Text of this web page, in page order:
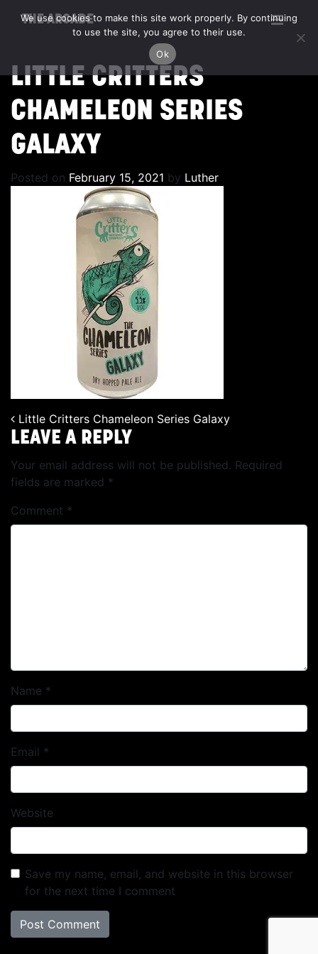
THE ARCADE
LITTLE CRITTERS
CHAMELEON SERIES
GALAXY
Posted on February 15, 2021 by Luther
POST NAVIGATION
Little Critters Chameleon Series Galaxy
LEAVE A REPLY
Your email address will not be published. Required
fields are marked *
Comment *
Name *
Email *
Website
Save my name, email, and website in this browser
for the next time I comment
We use cookies to make this site work properly. By continuing
to use the site, you agree to their use.
Ok